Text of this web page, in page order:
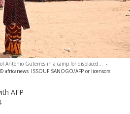
Antonio Guterres in a camp for displaced... -
africanews ISSOUF SANOGO/AFP or licensors
AFP